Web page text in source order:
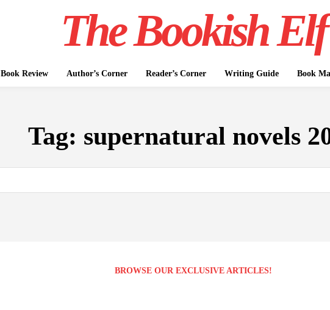
The Bookish Elf
Book Review Author’s Corner Reader’s Corner Writing Guide Book
Tag: supernatural novels
BROWSE OUR EXCLUSIVE ARTICLES!